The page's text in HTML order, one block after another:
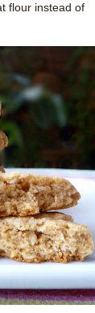
flour instead of